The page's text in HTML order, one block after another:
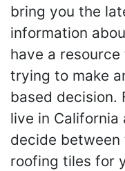
bring you the
information
have a
trying to make
based decision.
live in California
decide
roofing tiles for